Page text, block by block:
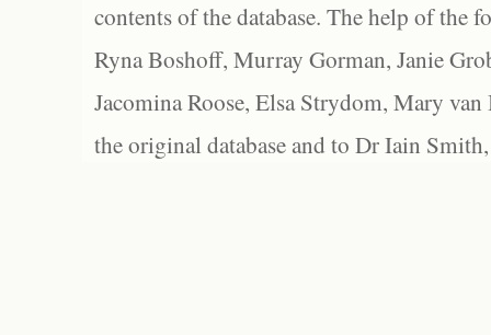
contents of the database. The help of the
Ryna Boshoff, Murray Gorman, Janie
Jacomina Roose, Elsa Strydom, Mary
the original database and to Dr Iain